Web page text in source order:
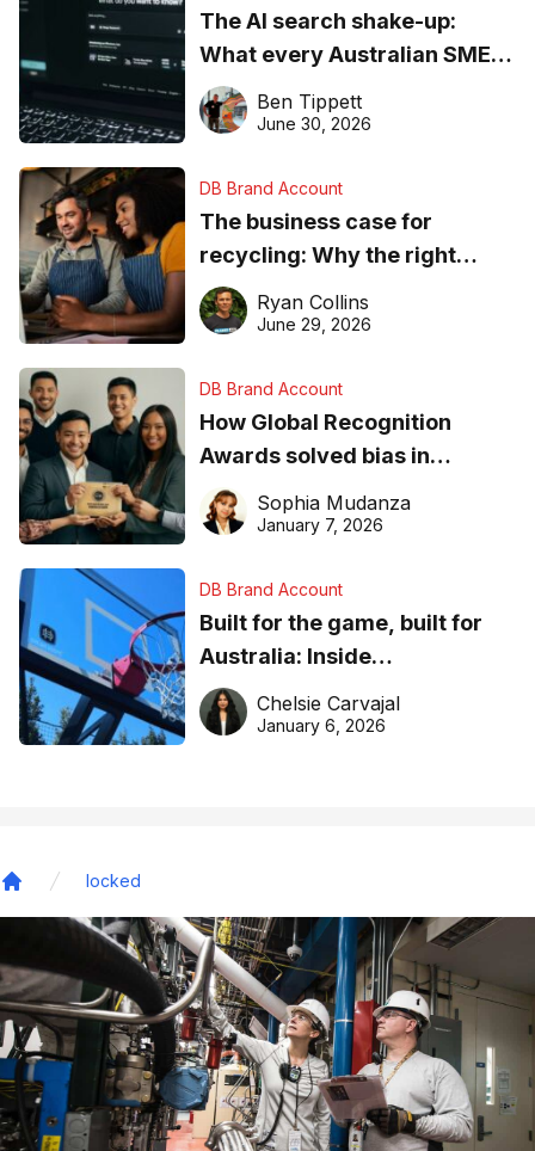
The AI search shake-up:
What every Australian SME
needs to know about getting
found online in 2026
Ben Tippett
June 30, 2026
DB Brand Account
The business case for
recycling: Why the right
equipment matters
Ryan Collins
June 29, 2026
DB Brand Account
How Global Recognition
Awards solved bias in
business recognition
Sophia Mudanza
January 7, 2026
DB Brand Account
Built for the game, built for
Australia: Inside
DreamHoops’ craft of
basketball excellence
Chelsie Carvajal
January 6, 2026
locked